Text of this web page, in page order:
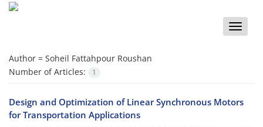
Toggle
Author = Soheil Fattahpour Roushan
Number of Articles:
1
Design and Optimization of Linear Synchronous Motors
for Transportation Applications